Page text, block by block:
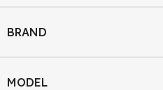
BRAND
MODEL